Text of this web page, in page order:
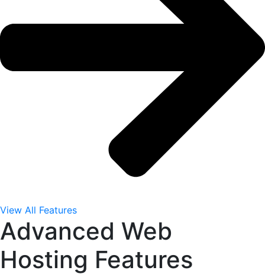
View All Features
Advanced Web
Hosting Features